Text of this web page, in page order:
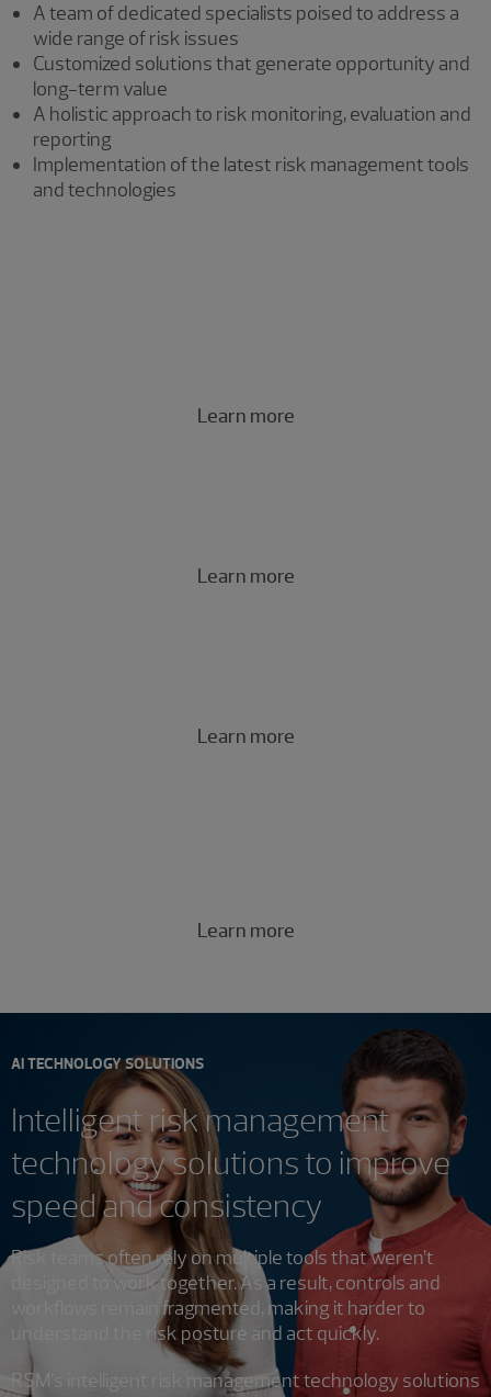
A team of dedicated specialists poised to address a
wide range of risk issues
Customized solutions that generate opportunity and
long-term value
A holistic approach to risk monitoring, evaluation and
reporting
Implementation of the latest risk management tools
and technologies
Learn more
Learn more
Learn more
Learn more
AI TECHNOLOGY SOLUTIONS
Intelligent risk management
technology solutions to improve
speed and consistency
Risk teams often rely on multiple tools that weren’t
designed to work together. As a result, controls and
workflows remain fragmented, making it harder to
understand the risk posture and act quickly.
RSM’s intelligent risk management technology solutions